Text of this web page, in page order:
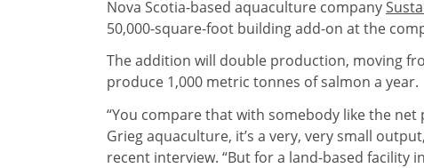
Nova Scotia-based aquaculture company
50,000-square-foot building add-on at the
The addition will double production, moving
produce 1,000 metric tonnes of salmon a year.
“You compare that with somebody like the
Grieg aquaculture, it’s a very, very small
recent interview. “But for a land-based facility